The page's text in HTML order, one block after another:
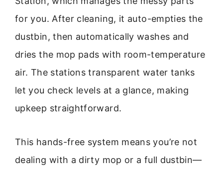
for you. After cleaning, it auto-empties the
dustbin, then automatically washes and
dries the mop pads with room-temperature
air. The stations transparent water tanks
let you check levels at a glance, making
upkeep straightforward.
This hands-free system means you’re not
dealing with a dirty mop or a full dustbin—